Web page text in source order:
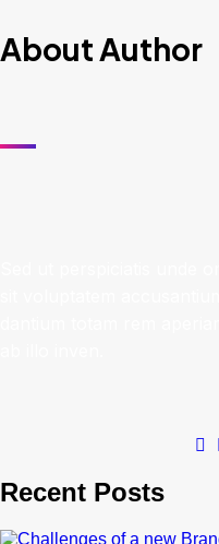
About Author
Recent Posts